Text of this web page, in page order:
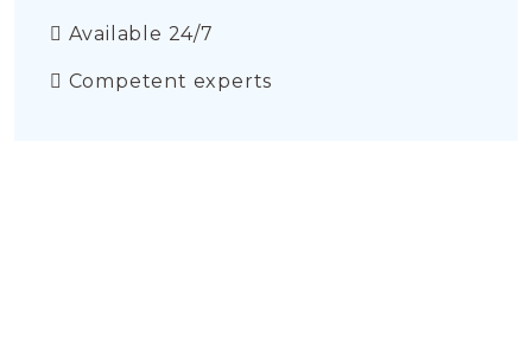
Available 24/7
Competent experts